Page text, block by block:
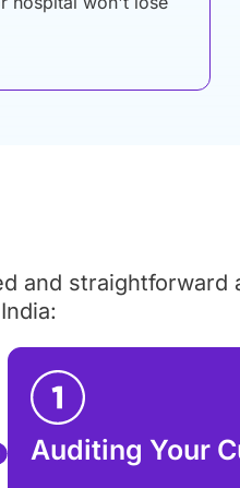
straightforward
Auditing Your